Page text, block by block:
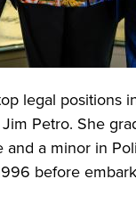
legal positions
Petro. She
a minor in
before